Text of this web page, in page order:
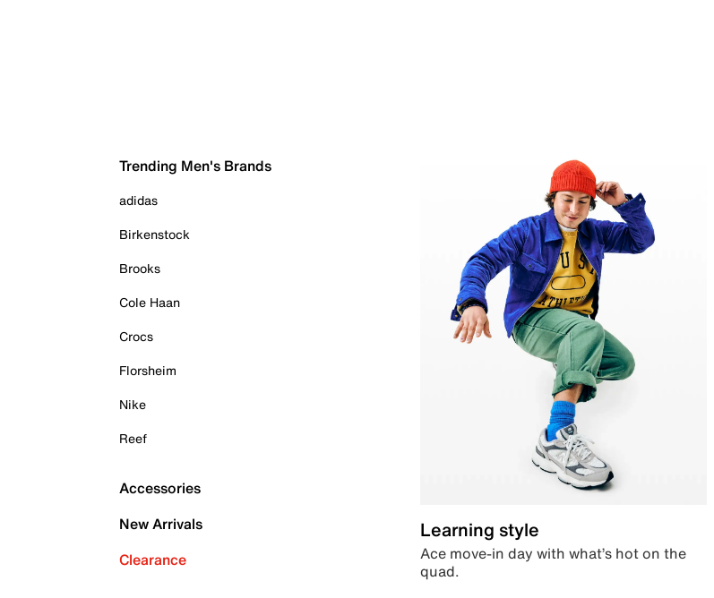
Trending Men's Brands
adidas
Birkenstock
Brooks
Cole Haan
Crocs
Florsheim
Nike
Reef
Accessories
New Arrivals
Clearance
Learning style
Ace move-in day with what’s hot on the
quad.